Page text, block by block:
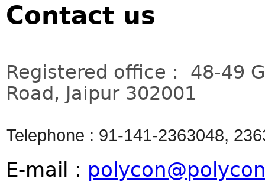
Contact us
Registered office : 48-49
Road, Jaipur 302001
Telephone : 91-141-2363048,
E-mail :